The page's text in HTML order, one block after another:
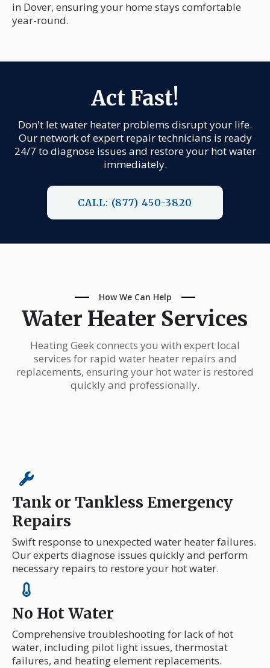
in Dover, ensuring your home stays comfortable
year-round.
Act Fast!
Don't let water heater problems disrupt your life.
Our network of expert repair technicians is ready
24/7 to diagnose issues and restore your hot water
immediately.
CALL: (877) 450-3820
How We Can Help
Water Heater Services
Heating Geek connects you with expert local
services for rapid water heater repairs and
replacements, ensuring your hot water is restored
quickly and professionally.
Tank or Tankless Emergency
Repairs
Swift response to unexpected water heater failures.
Our experts diagnose issues quickly and perform
necessary repairs to restore your hot water.
No Hot Water
Comprehensive troubleshooting for lack of hot
water, including pilot light issues, thermostat
failures, and heating element replacements.